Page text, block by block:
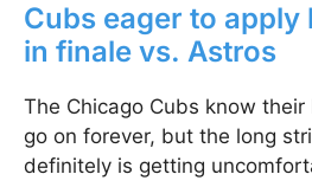
Cubs eager to apply
in finale vs. Astros
The Chicago Cubs know their
go on forever, but the long
definitely is getting